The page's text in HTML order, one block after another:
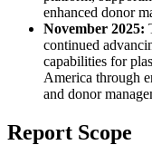
enhanced donor
November 2025:
continued
capabilities for
America through
and donor
Report Scope